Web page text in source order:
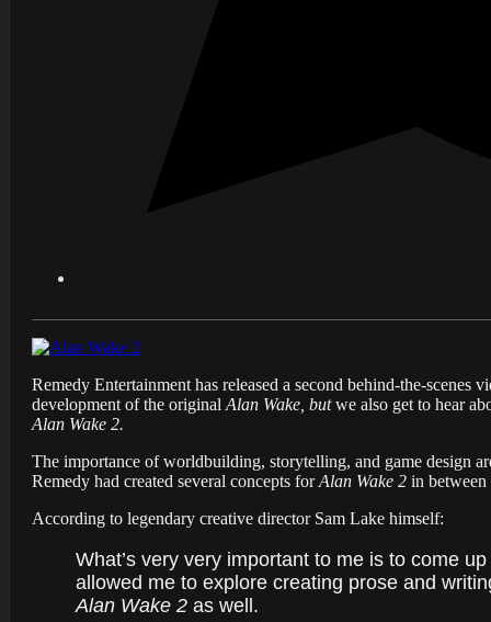
Remedy Entertainment has released a second behind-the-scenes
development of the original Alan Wake, butwe also get to hear
Alan Wake 2.
The importance of worldbuilding, storytelling, and game design
Remedy had created several concepts forAlan Wake 2 in
According to legendary creative director Sam Lake himself:
What’s very very important to me is to come
allowed me to explore creating prose and
Alan Wake 2 as well.